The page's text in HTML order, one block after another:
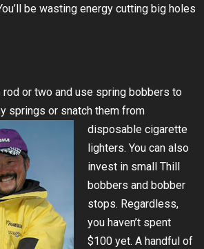
be wasting energy cutting big holes
rod or two and use spring bobbers to
springs or snatch them from
disposable cigarette
lighters. You can also
invest in small Thill
bobbers and bobber
stops. Regardless,
you haven’t spent
$100 yet. A handful of